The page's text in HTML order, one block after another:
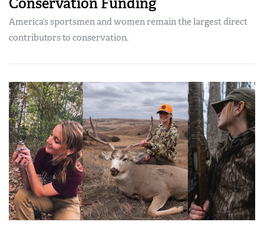
America’s sportsmen and women remain the largest direct
contributors to conservation.